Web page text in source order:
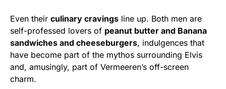
Even their culinary cravings line up. Both men are
self-professed lovers of peanut butter and Banana
sandwiches and cheeseburgers, indulgences that
have become part of the mythos surrounding Elvis
and, amusingly, part of Vermeeren’s off-screen
charm.